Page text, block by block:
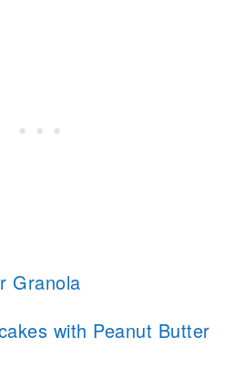
Granola
with Peanut Butter